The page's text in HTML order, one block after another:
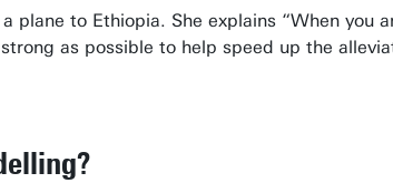
plane to Ethiopia. She explains “When
as possible to help speed up the